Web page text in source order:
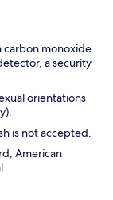
carbon monoxide
a security
orientations
is not accepted.
American